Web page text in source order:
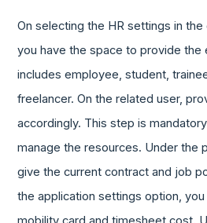
On selecting the HR settings in
you have the space to provide the
includes employee, student,
freelancer. On the related user,
accordingly. This step is
manage the resources. Under the
give the current contract and job
the application settings option,